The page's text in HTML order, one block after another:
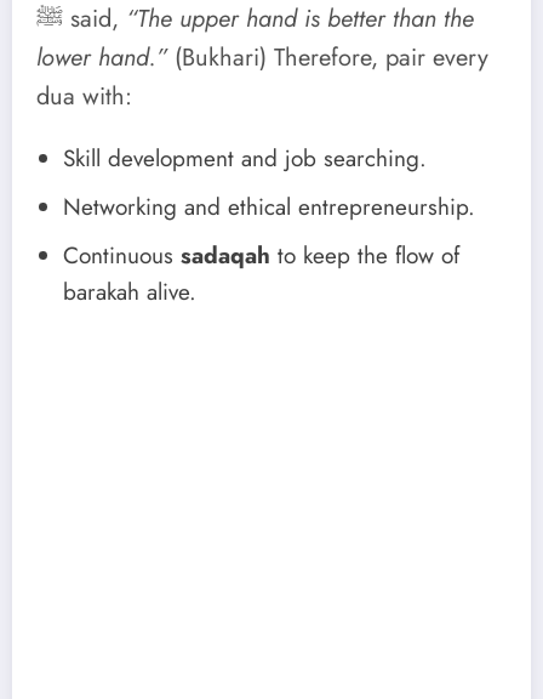
ﷺ said, “The upper hand is better than the
lower hand.”(Bukhari) Therefore, pair every
dua with:
Skill development and job searching.
Networking and ethical entrepreneurship.
Continuous sadaqah to keep the flow of
barakah alive.